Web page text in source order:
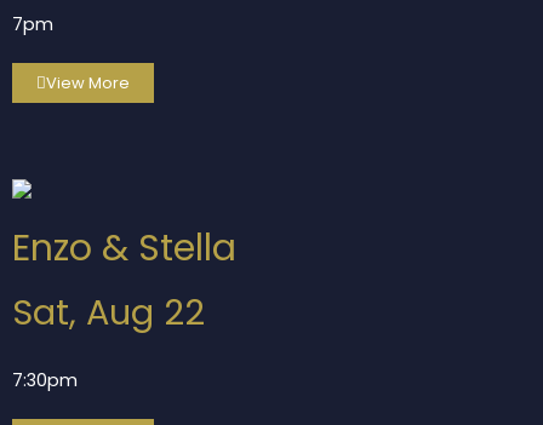
7pm
View More
Enzo & Stella
Sat, Aug 22
7:30pm